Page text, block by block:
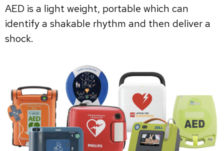
AED is a light weight, portable which can
identify a shakable rhythm and then deliver a
shock.